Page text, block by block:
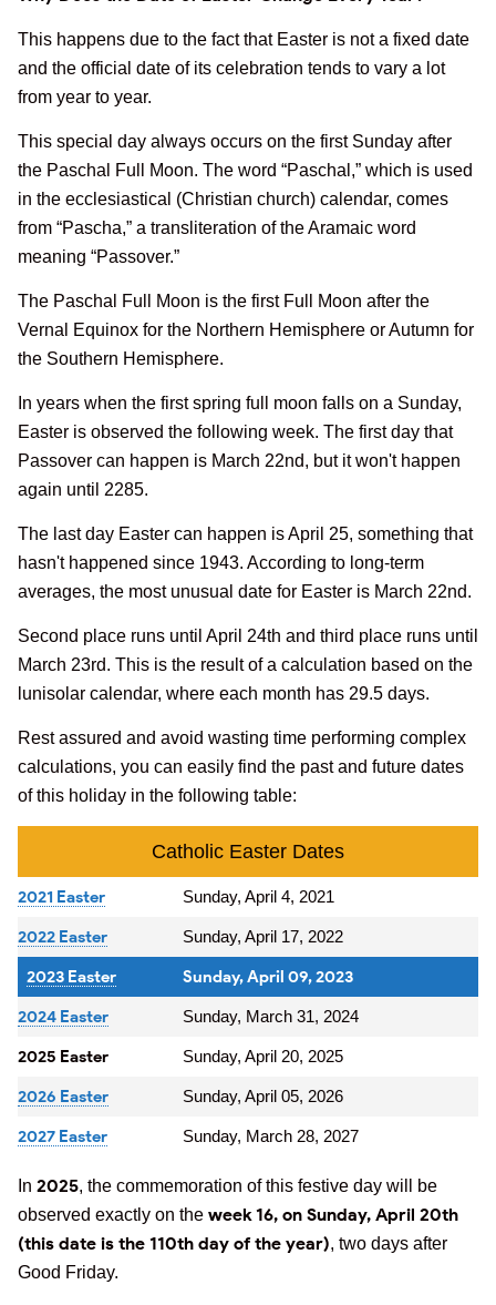
This happens due to the fact that Easter is not a fixed date
and the official date of its celebration tends to vary a lot
from year to year.
This special day always occurs on the first Sunday after
the Paschal Full Moon. The word “Paschal,” which is used
in the ecclesiastical (Christian church) calendar, comes
from “Pascha,” a transliteration of the Aramaic word
meaning “Passover.”
The Paschal Full Moon is the first Full Moon after the
Vernal Equinox for the Northern Hemisphere or Autumn for
the Southern Hemisphere.
In years when the first spring full moon falls on a Sunday,
Easter is observed the following week. The first day that
Passover can happen is March 22nd, but it won't happen
again until 2285.
The last day Easter can happen is April 25, something that
hasn't happened since 1943. According to long-term
averages, the most unusual date for Easter is March 22nd.
Second place runs until April 24th and third place runs until
March 23rd. This is the result of a calculation based on the
lunisolar calendar, where each month has 29.5 days.
Rest assured and avoid wasting time performing complex
calculations, you can easily find the past and future dates
of this holiday in the following table:
Catholic Easter Dates
2021 Easter Sunday, April 4, 2021
2022 Easter Sunday, April 17, 2022
2023 Easter
Sunday, April 09, 2023
2024 Easter
Sunday, March 31, 2024
2025 Easter Sunday, April 20, 2025
2026 Easter Sunday, April 05, 2026
2027 Easter Sunday, March 28, 2027
In 2025, the commemoration of this festive day will be
observed exactly on the week 16, on Sunday, April 20th
(this date is the 110th day of the year), two days after
Good Friday.